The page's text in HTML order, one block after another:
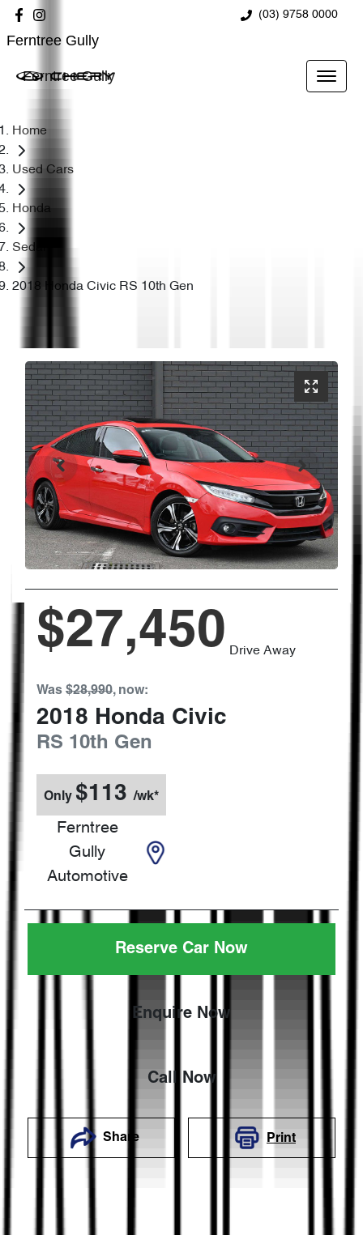
(03) 9758 0000
Ferntree Gully
Ferntree Gully
Home
Used Cars
Honda
Sedan
2018 Honda Civic RS 10th Gen
$27,450 Drive Away
Was $28,990, now:
2018 Honda Civic
RS 10th Gen
Only $113 /wk*
Ferntree
Gully
Automotive
Reserve Car Now
Enquire Now
Call Now
Share Print